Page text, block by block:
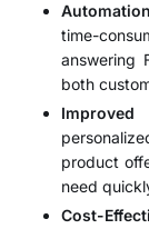
time-
answering
both
Improved
product
need
Cost-